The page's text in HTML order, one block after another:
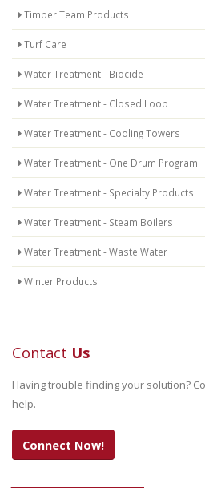
Timber Team Products
Turf Care
Water Treatment - Biocide
Water Treatment - Closed Loop
Water Treatment - Cooling Towers
Water Treatment - One Drum Program
Water Treatment - Specialty Products
Water Treatment - Steam Boilers
Water Treatment - Waste Water
Winter Products
Contact Us
Having trouble finding your solution?
help.
Connect Now!